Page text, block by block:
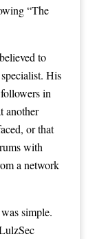
“The
to
His
in
another
or that
with
a network
simple.